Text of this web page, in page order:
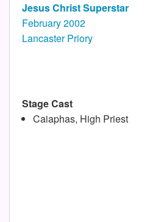
Jesus Christ Superstar
February 2002
Lancaster Priory
Stage Cast
Caiaphas, High Priest